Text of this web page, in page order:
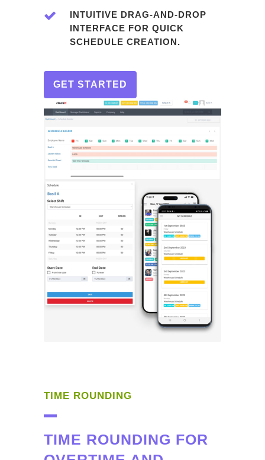
INTUITIVE DRAG-AND-DROP
INTERFACE FOR QUICK
SCHEDULE CREATION.
GET STARTED
TIME ROUNDING
TIME ROUNDING FOR